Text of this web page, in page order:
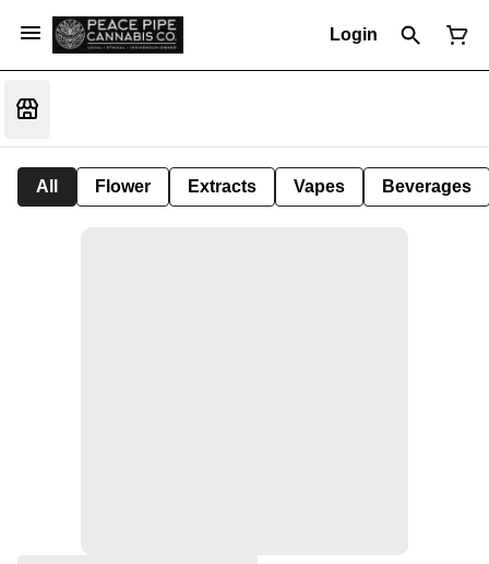
Login
All Flower Extracts Vapes Beverages